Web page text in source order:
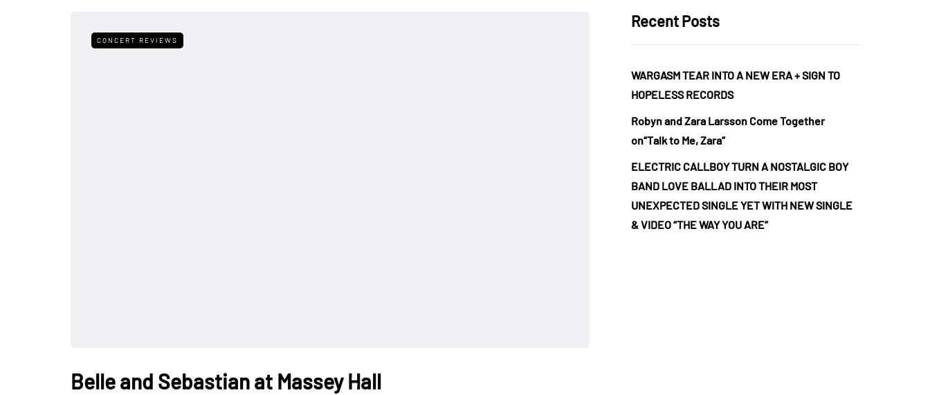
CONCERT REVIEWS
Belle and Sebastian at Massey Hall
Recent Posts
WARGASM TEAR INTO A NEW ERA + SIGN TO
HOPELESS RECORDS
Robyn and Zara Larsson Come Together
on“Talk to Me, Zara”
ELECTRIC CALLBOY TURN A NOSTALGIC BOY
BAND LOVE BALLAD INTO THEIR MOST
UNEXPECTED SINGLE YET WITH NEW SINGLE
& VIDEO “THE WAY YOU ARE”